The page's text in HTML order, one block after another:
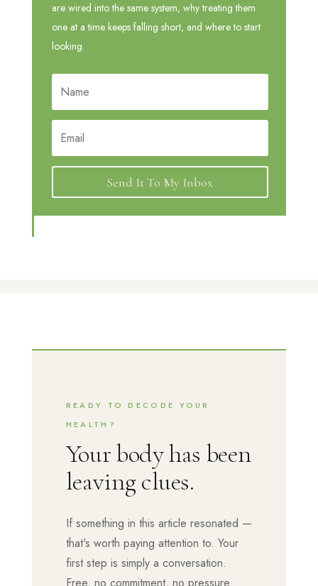
are wired into the same system, why treating them
one at a time keeps falling short, and where to start
looking.
Send It To My Inbox
READY TO DECODE YOUR
HEALTH?
Your body has been
leaving clues.
If something in this article resonated —
that's worth paying attention to. Your
first step is simply a conversation.